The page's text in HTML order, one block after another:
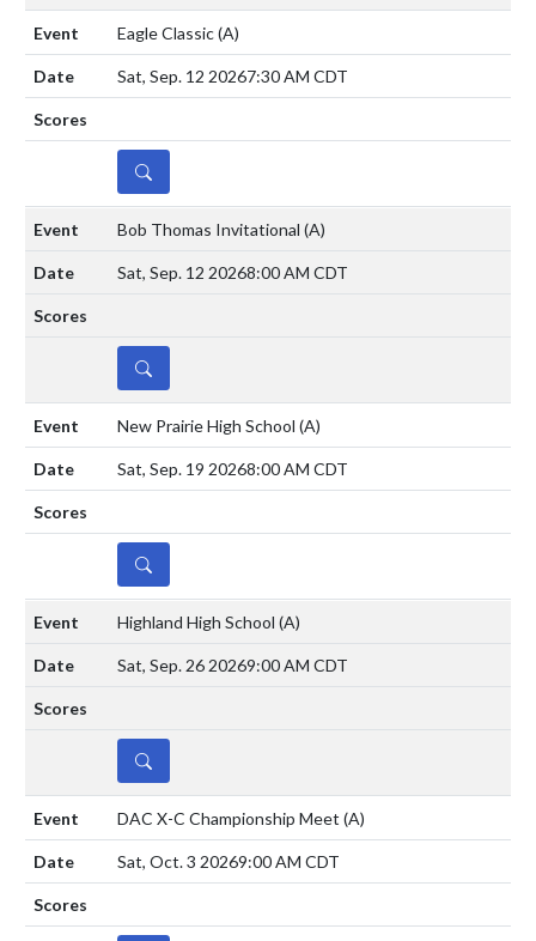
Eagle Classic(A)
Sat, Sep. 12 20267:30 AM CDT
DETAILS
Bob Thomas Invitational (A)
Sat, Sep. 12 20268:00 AM CDT
DETAILS
New Prairie High School (A)
Sat, Sep. 19 20268:00 AM CDT
DETAILS
Highland High School (A)
Sat, Sep. 26 20269:00 AM CDT
DETAILS
DAC X-C Championship Meet (A)
Sat, Oct. 3 20269:00 AM CDT